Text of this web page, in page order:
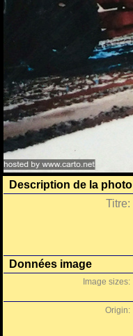
Description de la photo
Titre:
Données image
Image sizes:
Origin: